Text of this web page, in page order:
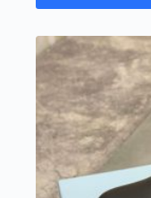
has
variants.
The
options
may
be
chosen
on
the
product
page